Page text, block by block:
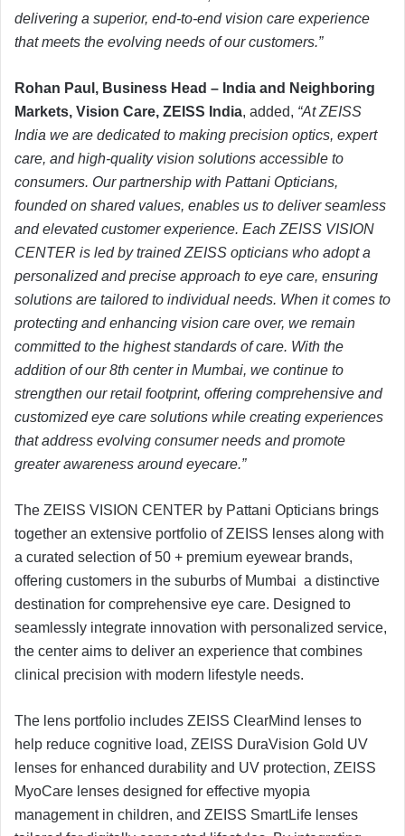
delivering a superior, end-to-end vision care experience
that meets the evolving needs of our customers.”
Rohan Paul, Business Head – India and Neighboring
Markets, Vision Care, ZEISS India, added, “At ZEISS
India we are dedicated to making precision optics, expert
care, and high-quality vision solutions accessible to
consumers. Our partnership with Pattani Opticians,
founded on shared values, enables us to deliver seamless
and elevated customer experience. Each ZEISS VISION
CENTER is led by trained ZEISS opticians who adopt a
personalized and precise approach to eye care, ensuring
solutions are tailored to individual needs. When it comes to
protecting and enhancing vision care over, we remain
committed to the highest standards of care. With the
addition of our 8th center in Mumbai, we continue to
strengthen our retail footprint, offering comprehensive and
customized eye care solutions while creating experiences
that address evolving consumer needs and promote
greater awareness around eyecare.”
The ZEISS VISION CENTER by Pattani Opticians brings
together an extensive portfolio of ZEISS lenses along with
a curated selection of 50 + premium eyewear brands,
offering customers in the suburbs of Mumbai a distinctive
destination for comprehensive eye care. Designed to
seamlessly integrate innovation with personalized service,
the center aims to deliver an experience that combines
clinical precision with modern lifestyle needs.
The lens portfolio includes ZEISS ClearMind lenses to
help reduce cognitive load, ZEISS DuraVision Gold UV
lenses for enhanced durability and UV protection, ZEISS
MyoCare lenses designed for effective myopia
management in children, and ZEISS SmartLife lenses